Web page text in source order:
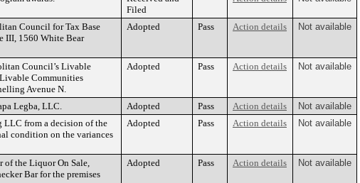
Filed
Council for Tax Base
III, 1560 White Bear
Adopted Pass Action details Not available
Council’s Livable
Communities
Avenue N.
Adopted Pass Action details Not available
Legba, LLC. Adopted Pass Action details
Not available
LLC from a decision of the
condition on the variances
Adopted Pass Action details Not available
of the Liquor On Sale,
Bar for the premises
Adopted Pass Action details Not available